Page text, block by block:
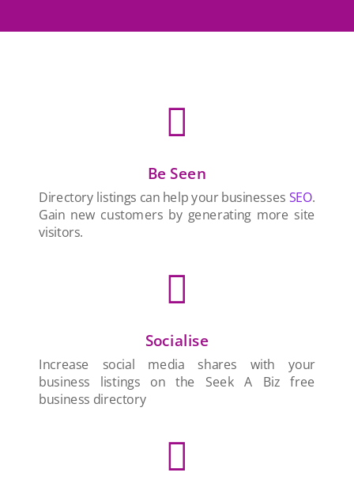

Be Seen
Directory listings can help your businesses SEO.
Gain new customers by generating more site
visitors.

Socialise
Increase social media shares with your
business listings on the Seek A Biz free
business directory
